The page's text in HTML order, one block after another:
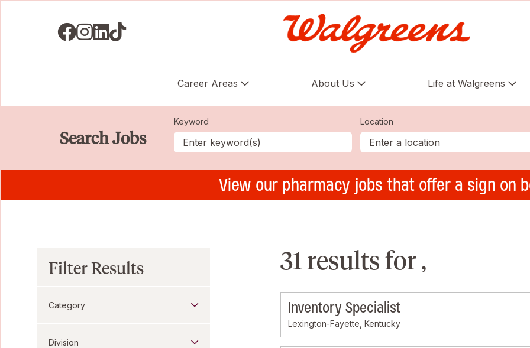
Visit us on Facebook
Visit us on Instagram
Visit us on LinkedIN
Visit us on TikTok
Career Areas About Us Life at Walgreens
Search Jobs
Keyword Location
View our pharmacy jobs that offer a sign on
31 results for ,
Inventory Specialist
Lexington-Fayette, Kentucky
Filter Results
Category
Division